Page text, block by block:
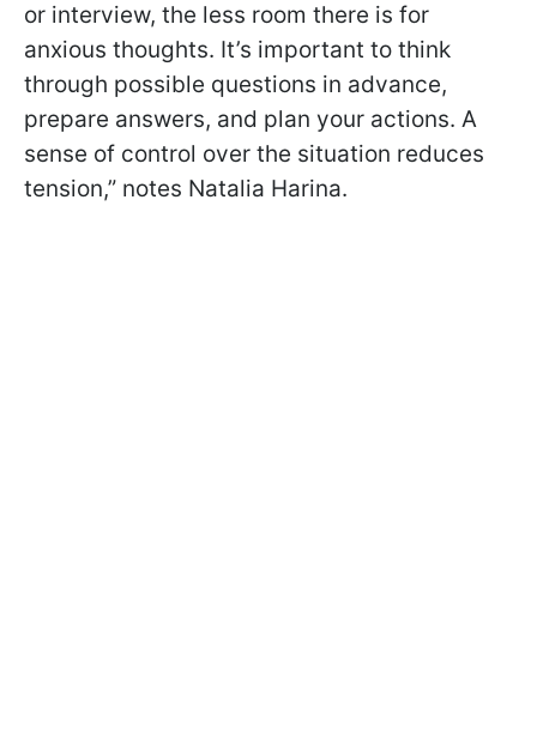
or interview, the less room there is for
anxious thoughts. It’s important to think
through possible questions in advance,
prepare answers, and plan your actions. A
sense of control over the situation reduces
tension,” notes Natalia Harina.